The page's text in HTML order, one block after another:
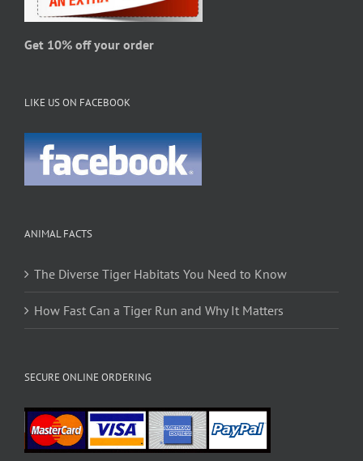
page
Get 10% off your order
LIKE US ON FACEBOOK
ANIMAL FACTS
The Diverse Tiger Habitats You Need to Know
How Fast Can a Tiger Run and Why It Matters
SECURE ONLINE ORDERING